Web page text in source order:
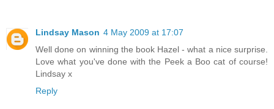
Lindsay Mason 4 May 2009 at 17:07
Well done on winning the book Hazel - what a nice surprise.
Love what you've done with the Peek a Boo cat of course!
Lindsay x
Reply